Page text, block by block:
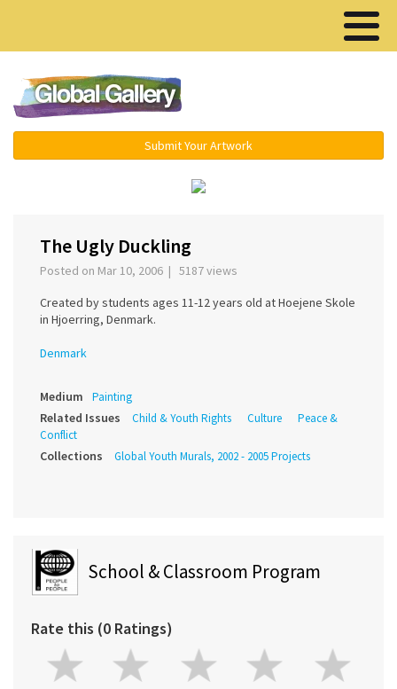
Submit Your Artwork
The Ugly Duckling
Posted on Mar 10, 2006 | 5187 views
Created by students ages 11-12 years old at Hoejene Skole
in Hjoerring, Denmark.
Denmark
Medium Painting
Related Issues Child & Youth Rights Culture
Peace &
Conflict
Collections Global Youth Murals, 2002 - 2005 Projects
School & Classroom Program
Rate this (0 Ratings)